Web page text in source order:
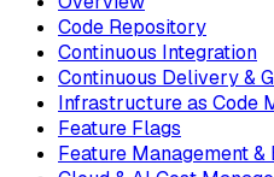
Code Repository
Continuous Integration
Continuous Delivery &
Infrastructure as Code
Feature Flags
Feature Management